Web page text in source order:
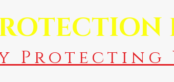
Protecting